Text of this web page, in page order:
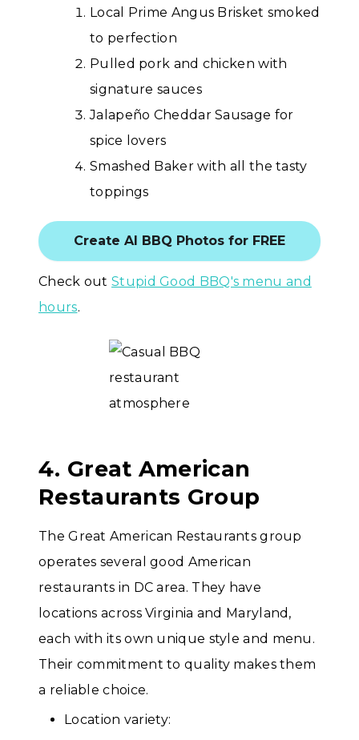
Local Prime Angus Brisket smoked
to perfection
Pulled pork and chicken with
signature sauces
Jalapeño Cheddar Sausage for
spice lovers
Smashed Baker with all the tasty
toppings
Create AI BBQ Photos for FREE
Check outStupid Good BBQ's menu and
hours.
4. Great American
Restaurants Group
The Great American Restaurants group
operates several good American
restaurants in DC area. They have
locations across Virginia and Maryland,
each with its own unique style and menu.
Their commitment to quality makes them
a reliable choice.
Location variety: